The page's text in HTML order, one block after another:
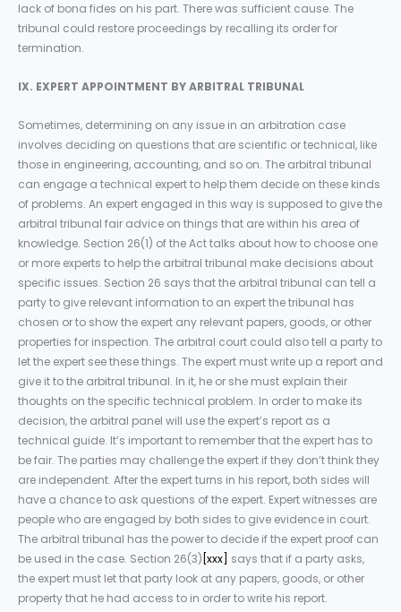
lack of bona fides on his part. There was sufficient cause. The
tribunal could restore proceedings by recalling its order for
termination.
IX. EXPERT APPOINTMENT BY ARBITRAL TRIBUNAL
Sometimes, determining on any issue in an arbitration case
involves deciding on questions that are scientific or technical, like
those in engineering, accounting, and so on. The arbitral tribunal
can engage a technical expert to help them decide on these kinds
of problems. An expert engaged in this way is supposed to give the
arbitral tribunal fair advice on things that are within his area of
knowledge. Section 26(1) of the Act talks about how to choose one
or more experts to help the arbitral tribunal make decisions about
specific issues. Section 26 says that the arbitral tribunal can tell a
party to give relevant information to an expert the tribunal has
chosen or to show the expert any relevant papers, goods, or other
properties for inspection. The arbitral court could also tell a party to
let the expert see these things. The expert must write up a report and
give it to the arbitral tribunal. In it, he or she must explain their
thoughts on the specific technical problem. In order to make its
decision, the arbitral panel will use the expert’s report as a
technical guide. It’s important to remember that the expert has to
be fair. The parties may challenge the expert if they don’t think they
are independent. After the expert turns in his report, both sides will
have a chance to ask questions of the expert. Expert witnesses are
people who are engaged by both sides to give evidence in court.
The arbitral tribunal has the power to decide if the expert proof can
be used in the case. Section 26(3) [xxx] says that if a party asks,
the expert must let that party look at any papers, goods, or other
property that he had access to in order to write his report.